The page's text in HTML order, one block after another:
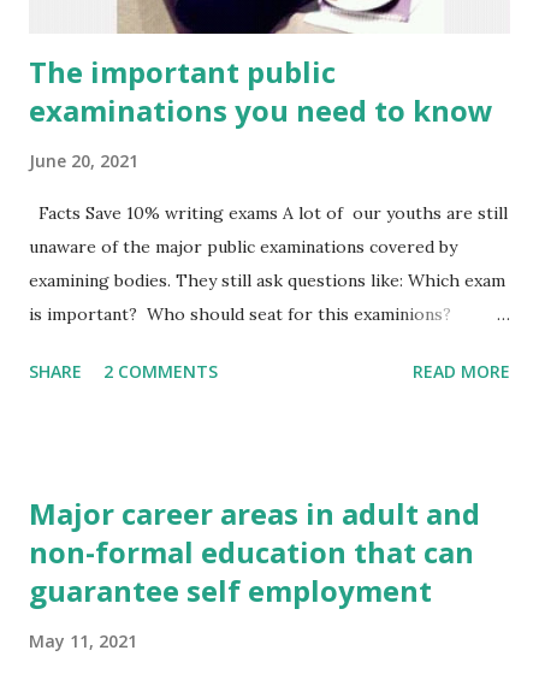
The important public
examinations you need to know
June 20, 2021
Facts Save 10% writing exams A lot of our youths are still
unaware of the major public examinations covered by
examining bodies. They still ask questions like: Which exam
is important? Who should seat for this examinions?
details the important public examinations you need to
for instance, such bodies include the international centre
for examinational Evaluation (ICEE) established at the
university of I bad an in 1972, the joint Admission and
admission, and many professional organizations Examples:
SHARE 2 COMMENTS READ MORE
Major career areas in adult and
non-formal education that can
guarantee self employment
May 11, 2021